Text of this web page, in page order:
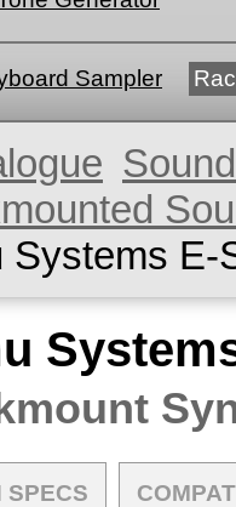
Sampler
Systems E-
SPECS